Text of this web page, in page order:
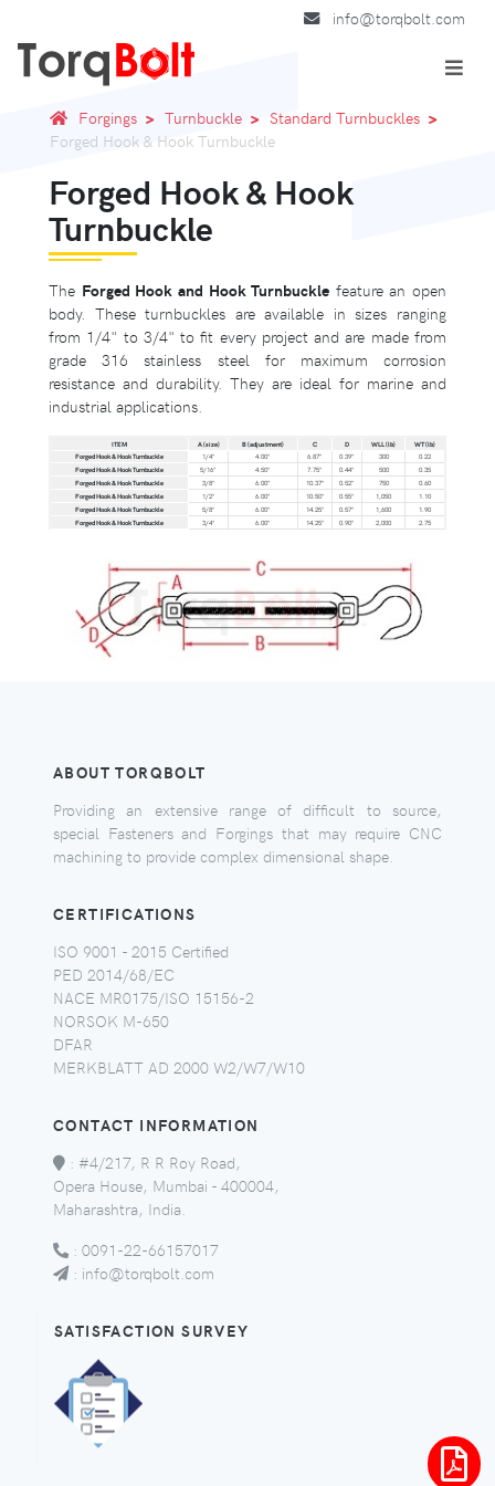
info@torqbolt.com
Forgings Turnbuckle
Standard Turnbuckles
Forged Hook & Hook Turnbuckle
Forged Hook & Hook
Turnbuckle
The Forged Hook and Hook Turnbuckle feature an open
body. These turnbuckles are available in sizes ranging
from 1/4" to 3/4" to fit every project and are made from
grade 316 stainless steel for maximum corrosion
resistance and durability. They are ideal for marine and
industrial applications.
ITEM A (size) B (adjustment) C D WLL (lb)
WT (lb)
Forged Hook & Hook Turnbuckle
1/4" 4.00" 6.87" 0.39" 300
0.22
Forged Hook & Hook Turnbuckle
5/16" 4.50" 7.75" 0.44" 500
0.35
Forged Hook & Hook Turnbuckle
3/8" 6.00" 10.37" 0.52" 750
0.60
Forged Hook & Hook Turnbuckle
1/2" 6.00" 10.50" 0.55" 1,050
1.10
Forged Hook & Hook Turnbuckle
5/8" 6.00" 14.25" 0.57" 1,600
1.90
Forged Hook & Hook Turnbuckle
3/4" 6.00" 14.25" 0.90" 2,000 2.75
ABOUT TORQBOLT
Providing an extensive range of difficult to source,
special Fasteners and Forgings that may require CNC
machining to provide complex dimensional shape.
CERTIFICATIONS
ISO 9001 - 2015 Certified
PED 2014/68/EC
NACE MR0175/ISO 15156-2
NORSOK M-650
DFAR
MERKBLATT AD 2000 W2/W7/W10
CONTACT INFORMATION
: #4/217, R R Roy Road,
Opera House, Mumbai - 400004,
Maharashtra, India.
: 0091-22-66157017
: info@torqbolt.com
SATISFACTION SURVEY